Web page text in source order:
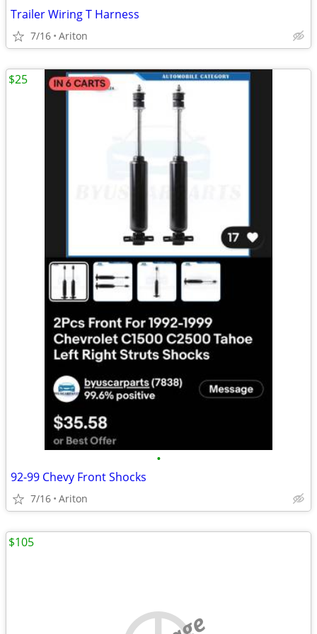
Trailer Wiring T Harness
7/16 Ariton
•
92-99 Chevy Front Shocks
7/16 Ariton
$25
$105